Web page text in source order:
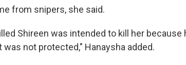
from snipers, she said.
Shireen was intended to kill her because
was not protected," Hanaysha added.